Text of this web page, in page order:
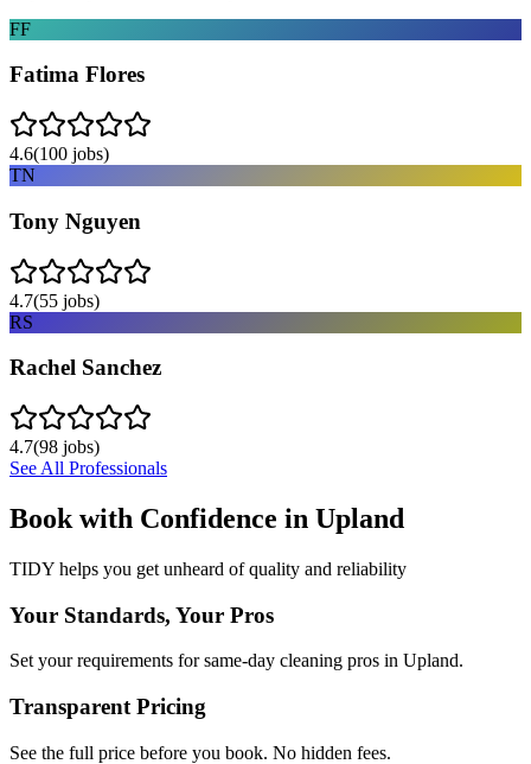
FF
Fatima Flores
4.6(100 jobs)
TN
Tony Nguyen
4.7(55 jobs)
RS
Rachel Sanchez
4.7(98 jobs)
See All Professionals
Book with Confidence in Upland
TIDY helps you get unheard of quality and reliability
Your Standards, Your Pros
Set your requirements for same-day cleaning pros in Upland.
Transparent Pricing
See the full price before you book. No hidden fees.